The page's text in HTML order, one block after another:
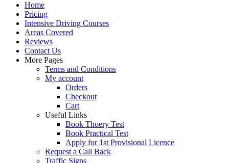
Home
Pricing
Intensive Driving Courses
Areas Covered
Reviews
Contact Us
More Pages
Terms and Conditions
My account
Orders
Checkout
Cart
Useful Links
Book Thoery Test
Book Practical Test
Apply for 1st Provisional Licence
Request a Call Back
Traffic Signs